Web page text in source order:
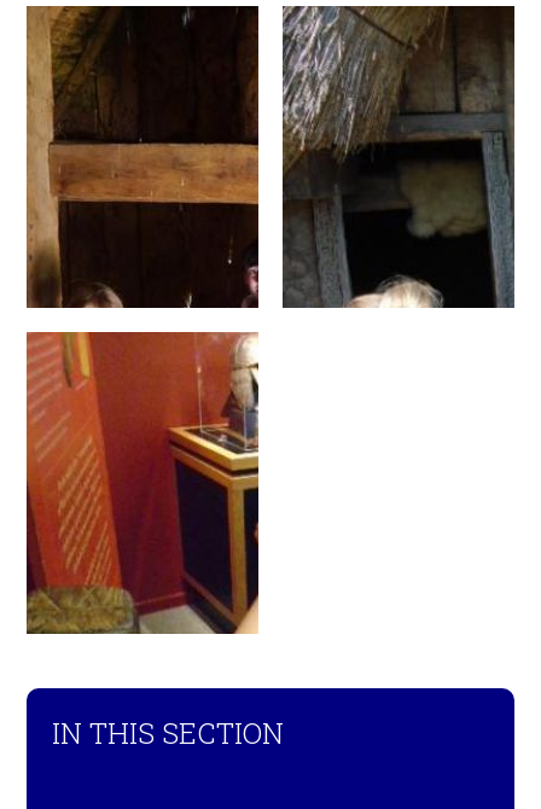
IN THIS SECTION